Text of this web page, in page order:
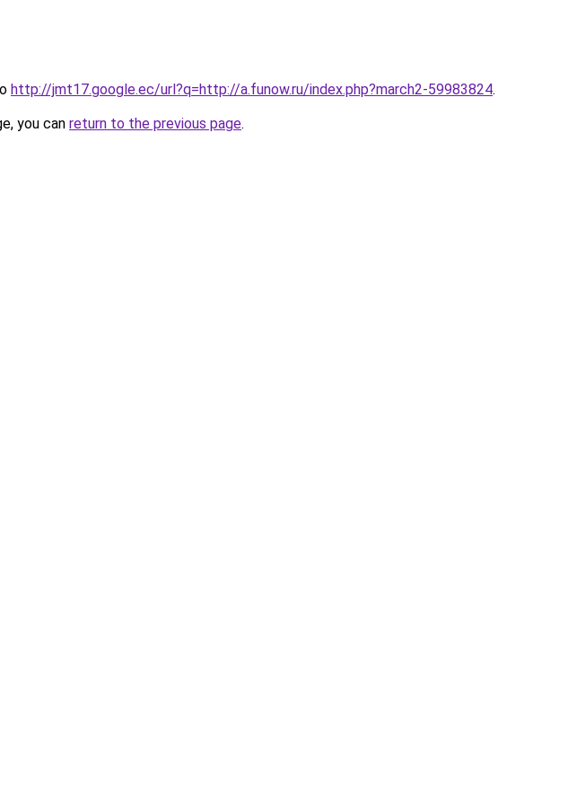
http://jmt17.google.ec/url?q=http://a.funow.ru/index.php?march2-59983824.
you can return to the previous page.